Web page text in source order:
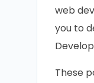
web
you to
These